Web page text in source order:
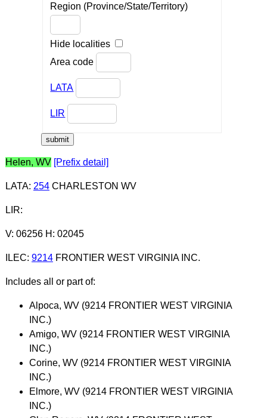
Region (Province/State/Territory)
Hide localities
Area code
LATA
LIR
Helen, WV [Prefix detail]
LATA: 254CHARLESTON WV
LIR:
V: 06256 H: 02045
ILEC: 9214FRONTIER WEST VIRGINIA INC.
Includes all or part of:
Alpoca, WV (9214 FRONTIER WEST VIRGINIA
INC.)
Amigo, WV (9214 FRONTIER WEST VIRGINIA
INC.)
Corine, WV (9214 FRONTIER WEST VIRGINIA
INC.)
Elmore, WV (9214 FRONTIER WEST VIRGINIA
INC.)